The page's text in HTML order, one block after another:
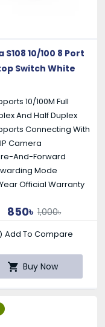
S108 10/100 8 Port
Switch White
10/100M Full
And Half Duplex
Connecting With
Camera
And-Forward
Mode
Official Warranty
850৳ 1,000৳
Add To Compare
Buy Now